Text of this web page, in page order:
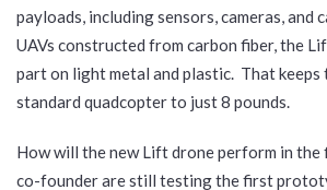
payloads, including sensors, cameras, and
UAVs constructed from carbon fiber, the
part on light metal and plastic. That
standard quadcopter to just 8 pounds.
How will the new Lift drone perform in the
co-founder are still testing the first